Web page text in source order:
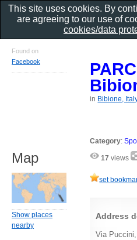
in Bibione,
Category:
17 views
set
Address
Via
Found on
Facebook
Map
Show places
nearby
This site uses cookies. By
are agreeing to our use of
cookies/data